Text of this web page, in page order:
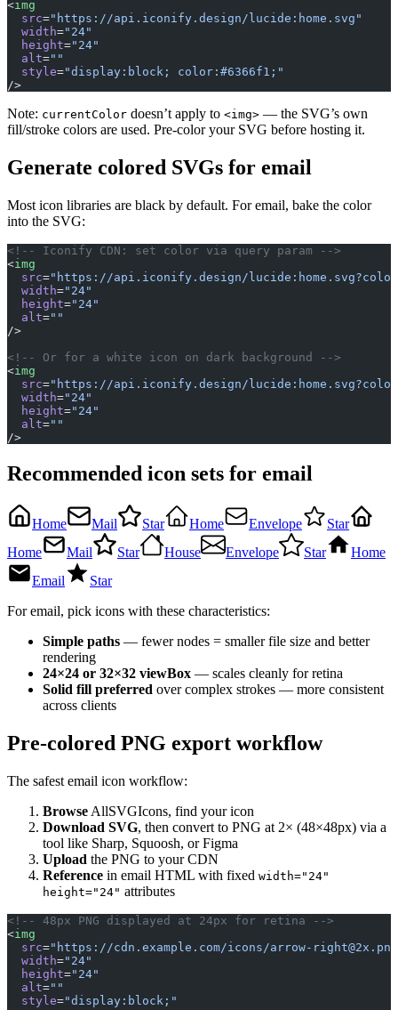
<img
  src
="https://api.iconify.design/lucide:home.svg"
  width
="24"
  height
="24"
  alt
=""
  style
="display:block; color:#6366f1;"
/>
Note: currentColor doesn’t apply to <img> — the SVG’s own
fill/stroke colors are used. Pre-color your SVG before hosting it.
Generate colored SVGs for email
Most icon libraries are black by default. For email, bake the color
into the SVG:
<!-- Iconify CDN: set color via query param -->
<img
  src
="https://api.iconify.design/
  width
="24"
  height
="24"
  alt
=""
/>
<!-- Or for a white icon on dark background -->
<img
  src
="https://api.iconify.design/
  width
="24"
  height
="24"
  alt
=""
/>
Recommended icon sets for email
Home Mail Star Home Envelope
Star
Home
Mail Star House Envelope Star
Home
Email
Star
For email, pick icons with these characteristics:
Simple paths — fewer nodes = smaller file size and better
rendering
24×24 or 32×32 viewBox — scales cleanly for retina
Solid fill preferred over complex strokes — more consistent
across clients
Pre-colored PNG export workflow
The safest email icon workflow:
Browse AllSVGIcons, find your icon
Download SVG, then convert to PNG at 2× (48×48px) via a
tool like Sharp, Squoosh, or Figma
Upload the PNG to your CDN
Reference in email HTML with fixed width="24"
height="24" attributes
<!-- 48px PNG displayed at 24px for retina -->
<img
  src
="https://cdn.example.com/icons/arrow-right@2x.png
  width
="24"
  height
="24"
  alt
=""
  style
="display:block;"